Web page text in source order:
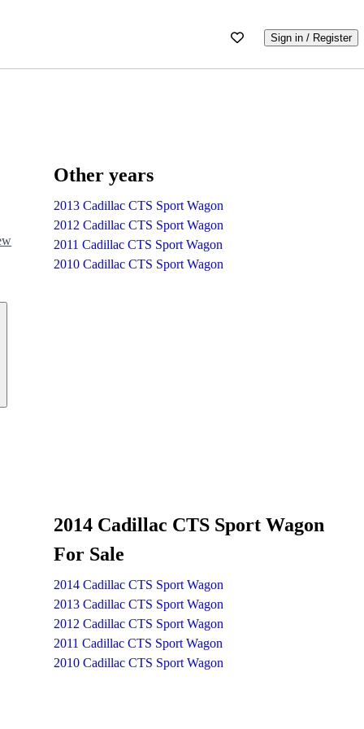
Sign in / Register
Other years
2013 Cadillac CTS Sport Wagon
2012 Cadillac CTS Sport Wagon
2011 Cadillac CTS Sport Wagon
2010 Cadillac CTS Sport Wagon
2014 Cadillac CTS Sport Wagon
For Sale
2014 Cadillac CTS Sport Wagon
2013 Cadillac CTS Sport Wagon
2012 Cadillac CTS Sport Wagon
2011 Cadillac CTS Sport Wagon
2010 Cadillac CTS Sport Wagon